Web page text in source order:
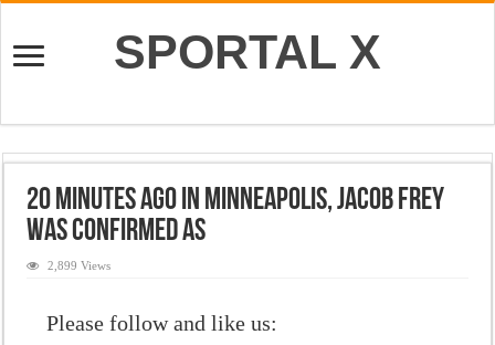
SPORTAL X
20 Minutes ago in Minneapolis, Jacob Frey
was confirmed as
2,899 Views
Please follow and like us: